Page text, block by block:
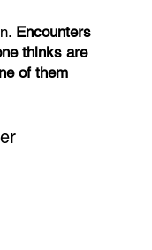
Encounters
thinks are
of them